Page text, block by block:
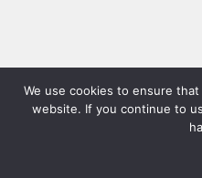
We use cookies to ensure
website. If you continue to